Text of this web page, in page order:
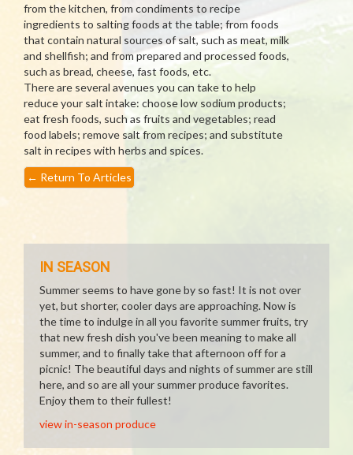
from the kitchen, from condiments to recipe
ingredients to salting foods at the table; from foods
that contain natural sources of salt, such as meat, milk
and shellfish; and from prepared and processed foods,
such as bread, cheese, fast foods, etc.
There are several avenues you can take to help
reduce your salt intake: choose low sodium products;
eat fresh foods, such as fruits and vegetables; read
food labels; remove salt from recipes; and substitute
salt in recipes with herbs and spices.
← Return To Articles
IN SEASON
Summer seems to have gone by so fast! It is not over
yet, but shorter, cooler days are approaching. Now is
the time to indulge in all you favorite summer fruits, try
that new fresh dish you've been meaning to make all
summer, and to finally take that afternoon off for a
picnic! The beautiful days and nights of summer are still
here, and so are all your summer produce favorites.
Enjoy them to their fullest!
view in-season produce